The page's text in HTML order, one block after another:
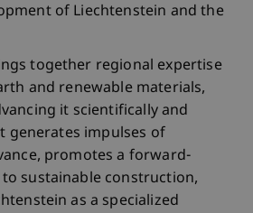
of Liechtenstein and the
together regional expertise
and renewable materials,
it scientifically and
generates impulses of
promotes a forward-
sustainable construction,
as a specialized